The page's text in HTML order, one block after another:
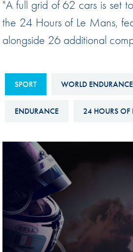
Sustainability And D&I Report
FIA Ethics And Compliance
Hotline
DISCRIMINATION POLICY
FIA Environmental Policy
"A full grid of 62 cars is set
the 24 Hours of Le Mans,
alongside 26 additional
SPORT WORLD
ENDURANCE 24 HOURS OF